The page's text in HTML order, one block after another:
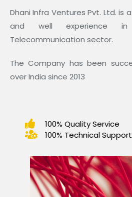
Dhani Infra Ventures Pvt. Ltd. is
and well experience
Telecommunication sector.
The Company has been
over India since 2013
100% Quality Service
100% Technical Support